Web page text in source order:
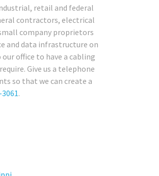
retail and federal
contractors, electrical
company proprietors
and data infrastructure on
our office to have a cabling
Give us a telephone
so that we can create a
.